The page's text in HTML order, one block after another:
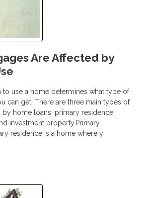
Are Affected by
to use a home determines what type of
can get. There are three main types of
home loans: primary residence,
investment property.Primary
residence is a home where y